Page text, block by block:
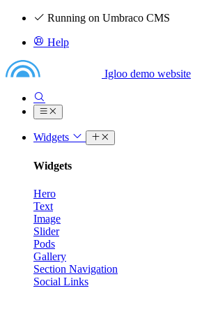
Running on Umbraco CMS
Help
Igloo demo website
Widgets
Widgets
Hero
Text
Image
Slider
Pods
Gallery
Section Navigation
Social Links